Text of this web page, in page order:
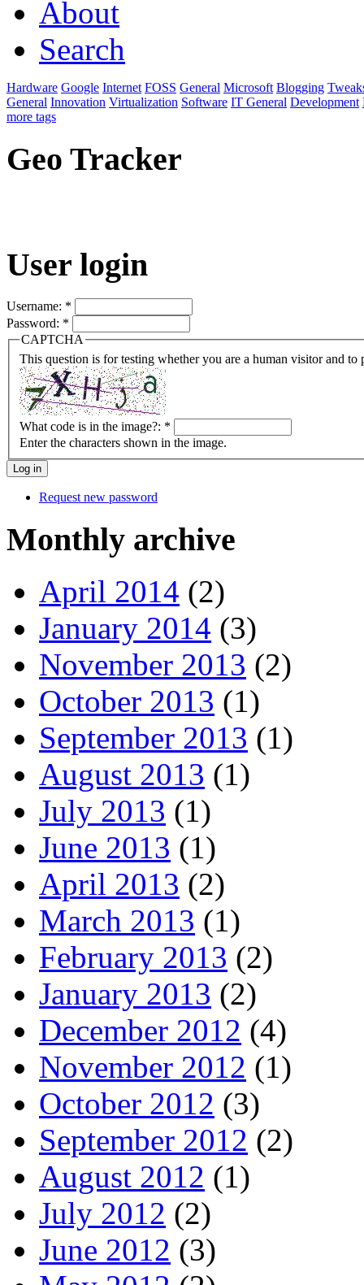
About
Search
Hardware Google Internet FOSS General Microsoft Blogging
General Innovation Virtualization Software IT General Development
more tags
Geo Tracker
User login
Username: *
Password: *
CAPTCHA
This question is for testing whether you are a human visitor and to
What code is in the image?: *
Enter the characters shown in the image.
Request new password
Monthly archive
April 2014 (2)
January 2014 (3)
November 2013 (2)
October 2013 (1)
September 2013 (1)
August 2013 (1)
July 2013 (1)
June 2013 (1)
April 2013 (2)
March 2013 (1)
February 2013 (2)
January 2013 (2)
December 2012 (4)
November 2012 (1)
October 2012 (3)
September 2012 (2)
August 2012 (1)
July 2012 (2)
June 2012 (3)